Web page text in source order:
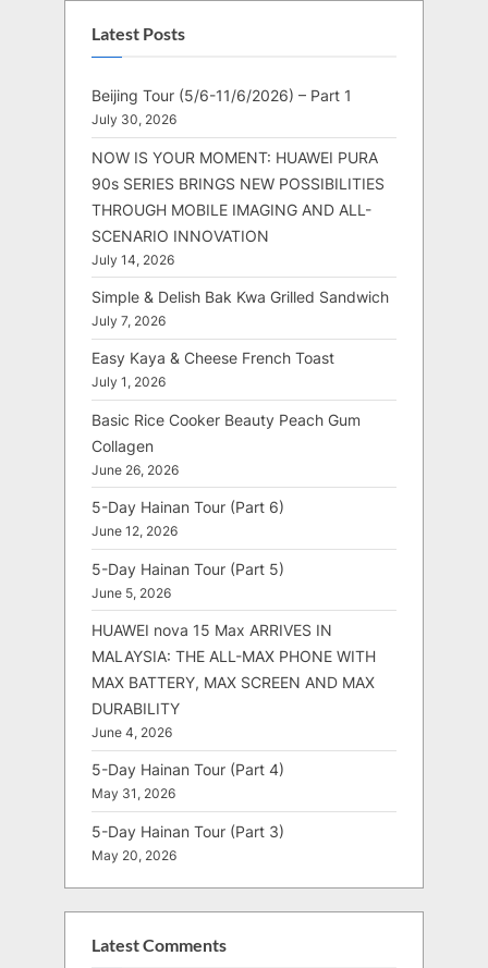
Latest Posts
Beijing Tour (5/6-11/6/2026) – Part 1
July 30, 2026
NOW IS YOUR MOMENT: HUAWEI PURA
90s SERIES BRINGS NEW POSSIBILITIES
THROUGH MOBILE IMAGING AND ALL-
SCENARIO INNOVATION
July 14, 2026
Simple & Delish Bak Kwa Grilled Sandwich
July 7, 2026
Easy Kaya & Cheese French Toast
July 1, 2026
Basic Rice Cooker Beauty Peach Gum
Collagen
June 26, 2026
5-Day Hainan Tour (Part 6)
June 12, 2026
5-Day Hainan Tour (Part 5)
June 5, 2026
HUAWEI nova 15 Max ARRIVES IN
MALAYSIA: THE ALL-MAX PHONE WITH
MAX BATTERY, MAX SCREEN AND MAX
DURABILITY
June 4, 2026
5-Day Hainan Tour (Part 4)
May 31, 2026
5-Day Hainan Tour (Part 3)
May 20, 2026
Latest Comments